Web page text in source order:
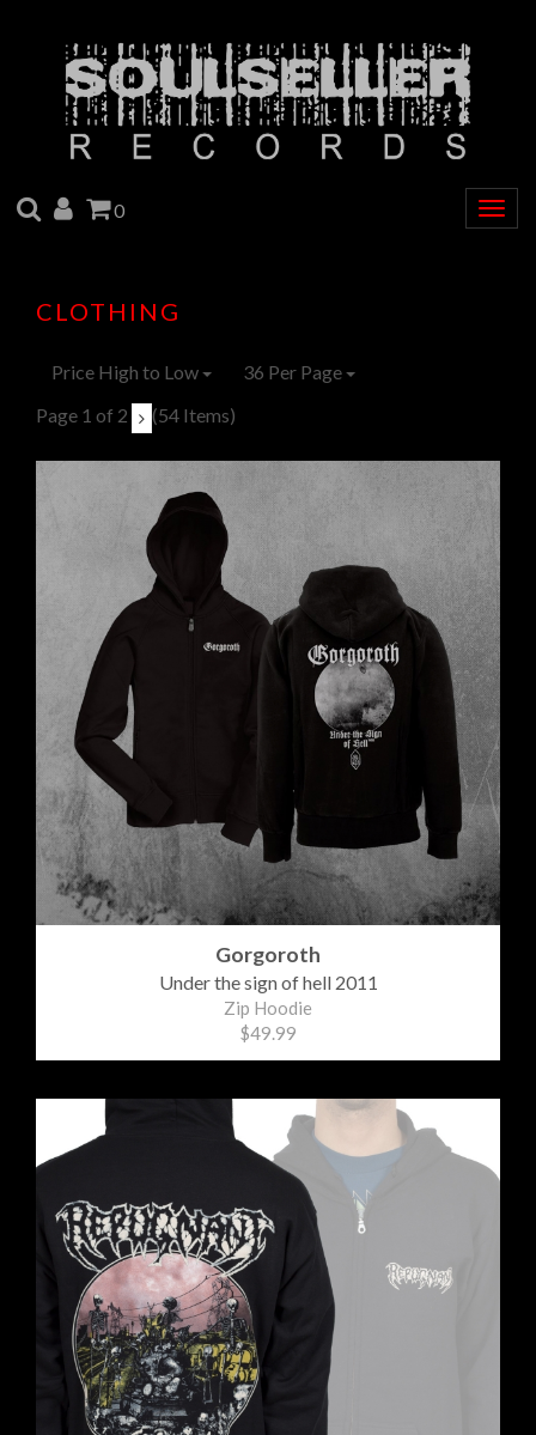
SEARCH
ACCOUNT
CART
0
CLOTHING
Price High to Low
36 Per Page
Page 1 of 2
(54 Items)
Gorgoroth
Under the sign of hell 2011
Zip Hoodie
$49.99